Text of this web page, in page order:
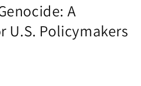
A
U.S. Policymakers